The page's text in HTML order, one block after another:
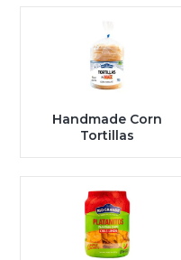
Handmade Corn
Tortillas